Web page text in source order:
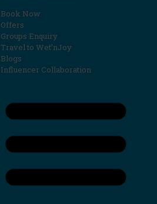
Book Now
Offers
Groups Enquiry
Travel to Wet’nJoy
Blogs
Influencer Collaboration